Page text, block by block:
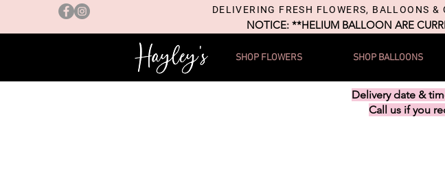
DELIVERING FRESH FLOWERS, BALLOONS &
NOTICE: **HELIUM BALLOON ARE
SHOP FLOWERS SHOP BALLOONS
Delivery date &
Call us if you